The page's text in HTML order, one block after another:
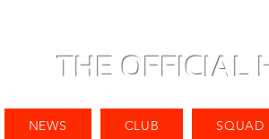
THE OFFICIAL
NEWS CLUB SQUAD